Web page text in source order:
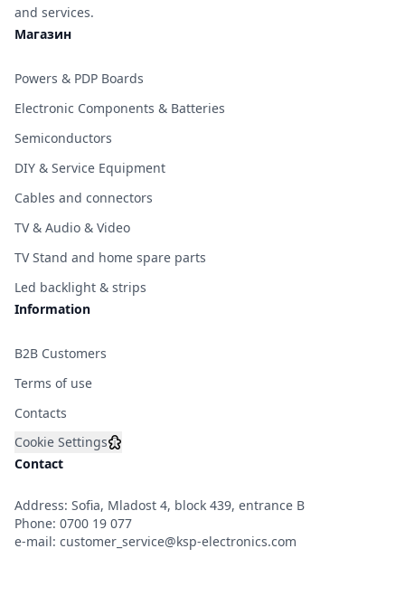
and services.
Магазин
Powers & PDP Boards
Electronic Components & Batteries
Semiconductors
DIY & Service Equipment
Cables and connectors
TV & Audio & Video
TV Stand and home spare parts
Led backlight & strips
Information
B2B Customers
Terms of use
Contacts
Cookie Settings
Contact
Address: Sofia, Mladost 4, block 439, entrance B
Phone: 0700 19 077
e-mail: customer_service@ksp-electronics.com